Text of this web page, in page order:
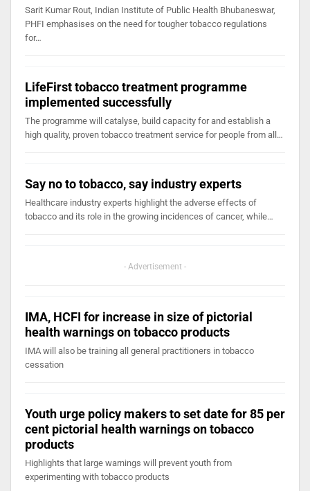
Sarit Kumar Rout, Indian Institute of Public Health Bhubaneswar,
PHFI emphasises on the need for tougher tobacco regulations
for…
LifeFirst tobacco treatment programme
implemented successfully
The programme will catalyse, build capacity for and establish a
high quality, proven tobacco treatment service for people from all…
Say no to tobacco, say industry experts
Healthcare industry experts highlight the adverse effects of
tobacco and its role in the growing incidences of cancer, while…
- Advertisement -
IMA, HCFI for increase in size of pictorial
health warnings on tobacco products
IMA will also be training all general practitioners in tobacco
cessation
Youth urge policy makers to set date for 85 per
cent pictorial health warnings on tobacco
products
Highlights that large warnings will prevent youth from
experimenting with tobacco products